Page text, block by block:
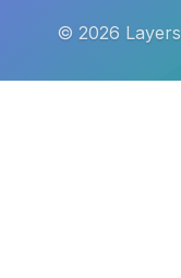
© 2026